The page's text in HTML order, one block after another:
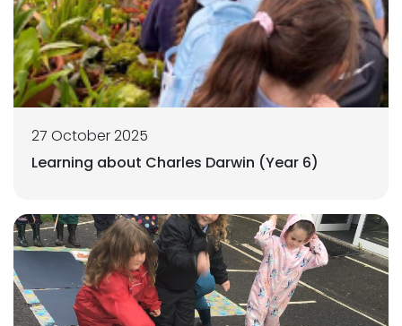
27 October 2025
Learning about Charles Darwin (Year 6)